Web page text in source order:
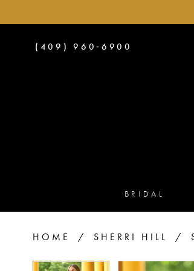
PHONE
(409) 960‑6900
BRIDAL
HOME SHERRI HILL
PAUSE AUTOPLAY
PREVIOUS SLIDE
NEXT SLIDE
PAUSE
NEXT